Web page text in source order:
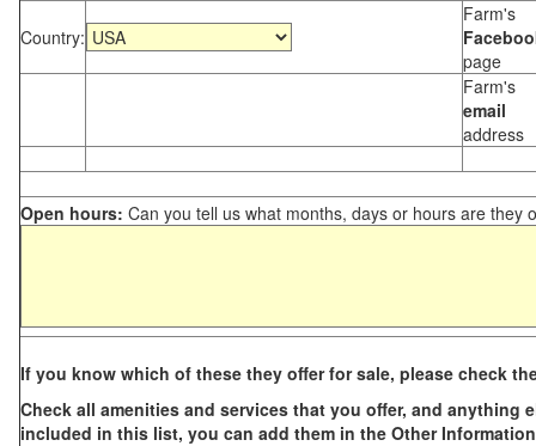
Country:
Farm's
page
Farm's
email
address
Open hours: Can you tell us what months, days or hours are they
If you know which of these they offer for sale, please check
Check all amenities and services that you offer, and anything
included in this list, you can add them in the Other